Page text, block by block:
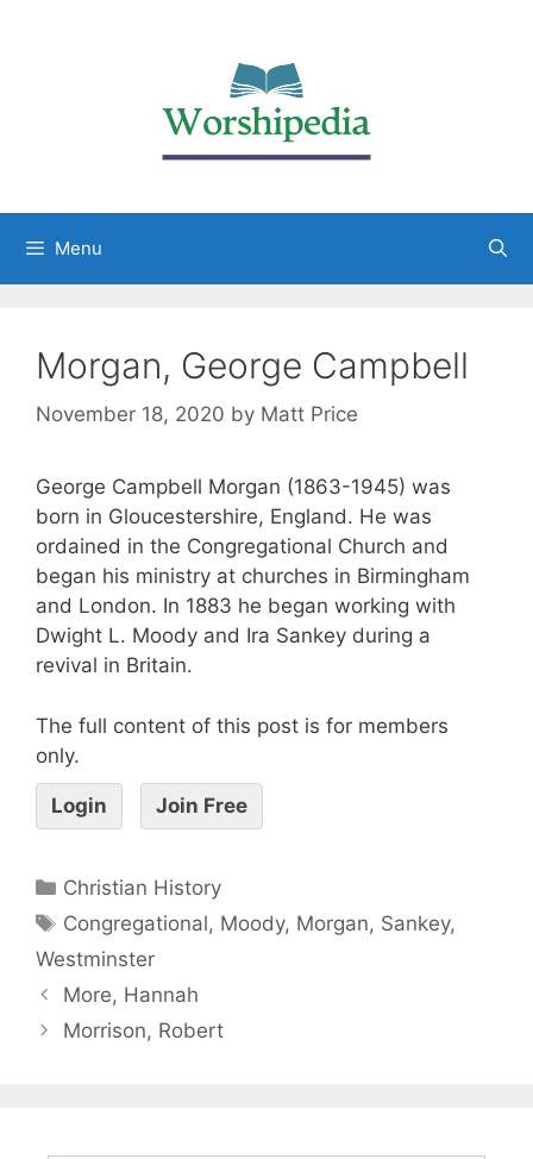
Menu
Morgan, George Campbell
November 18, 2020 by Matt Price
George Campbell Morgan (1863-1945) was
born in Gloucestershire, England. He was
ordained in the Congregational Church and
began his ministry at churches in Birmingham
and London. In 1883 he began working with
Dwight L. Moody and Ira Sankey during a
revival in Britain.
The full content of this post is for members
only.
Login Join Free
Christian History
Congregational, Moody, Morgan, Sankey,
Westminster
More, Hannah
Morrison, Robert